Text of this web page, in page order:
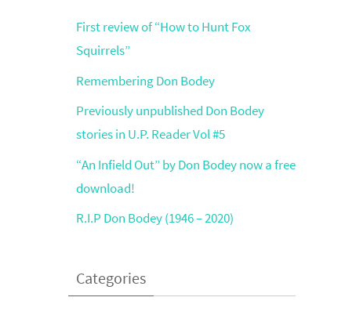
First review of “How to Hunt Fox
Squirrels”
Remembering Don Bodey
Previously unpublished Don Bodey
stories in U.P. Reader Vol #5
“An Infield Out” by Don Bodey now a free
download!
R.I.P Don Bodey (1946 – 2020)
Categories